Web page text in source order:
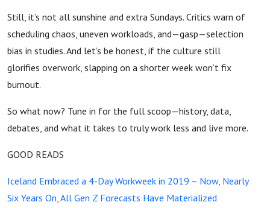
Still, it’s not all sunshine and extra Sundays. Critics warn of
scheduling chaos, uneven workloads, and—gasp—selection
bias in studies. And let’s be honest, if the culture still
glorifies overwork, slapping on a shorter week won’t fix
burnout.
So what now? Tune in for the full scoop—history, data,
debates, and what it takes to truly work less and live more.
GOOD READS
Iceland Embraced a 4-Day Workweek in 2019 – Now, Nearly
Six Years On, All Gen Z Forecasts Have Materialized